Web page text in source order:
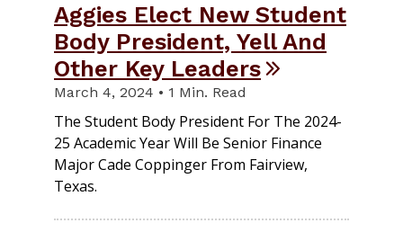
Aggies Elect New Student
Body President, Yell And
Other Key Leaders
March 4, 2024 • 1 Min. Read
The Student Body President For The 2024-
25 Academic Year Will Be Senior Finance
Major Cade Coppinger From Fairview,
Texas.